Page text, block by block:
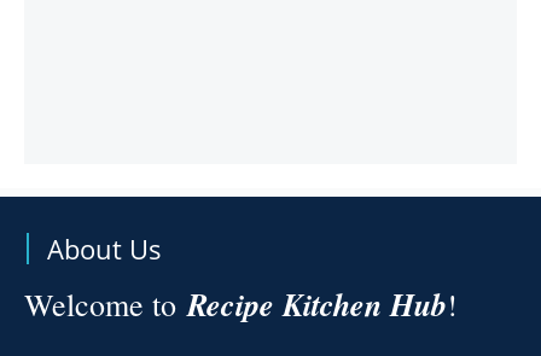
About Us
Welcome toRecipe Kitchen Hub!